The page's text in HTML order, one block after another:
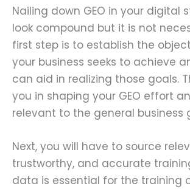
Nailing down GEO in your digital
look compound but it is not
first step is to establish the
your business seeks to achieve
can aid in realizing those goals.
you in shaping your GEO effort
relevant to the general business
Next, you will have to source
trustworthy, and accurate
data is essential for the training